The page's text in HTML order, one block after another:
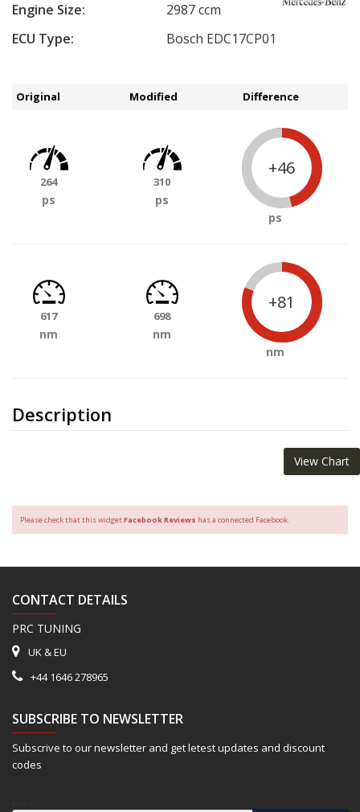
Engine Size:
2987 ccm
ECU Type:
Bosch EDC17CP01
Description
Original Modified Difference
264
ps
310
ps
+46
ps
617
nm
698
nm
+81
nm
View Chart
Please check that this widgetFacebook Reviews has a connected Facebook.
CONTACT DETAILS
PRC TUNING
UK & EU
+44 1646 278965
SUBSCRIBE TO NEWSLETTER
Subscrive to our newsletter and get letest updates and discount
codes